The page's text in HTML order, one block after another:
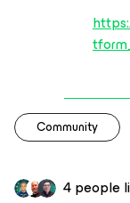
Community
4 people